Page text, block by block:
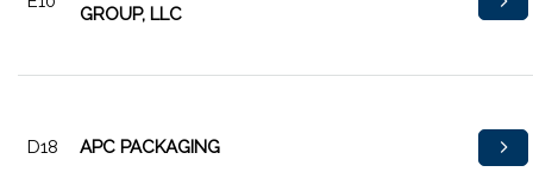
GROUP, LLC
D18 APC PACKAGING